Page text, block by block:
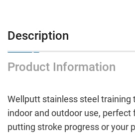
Description
Product Information
Wellputt stainless steel training
indoor and outdoor use, perfect
putting stroke progress or your